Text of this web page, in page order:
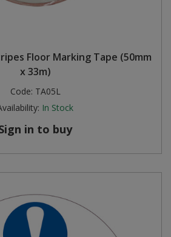
Floor Marking Tape (50mm
x 33m)
Code: TA05L
In Stock
in to buy